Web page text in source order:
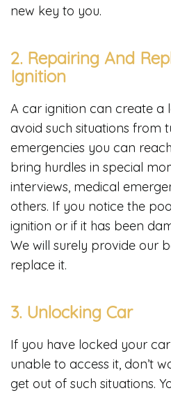
new key to you.
2. Repairing And
Ignition
A car ignition can create
avoid such situations from
emergencies you can
bring hurdles in special
interviews, medical
others. If you notice the
ignition or if it has been
We will surely provide our
replace it.
3. Unlocking Car
If you have locked your
unable to access it, don’t
get out of such situations.